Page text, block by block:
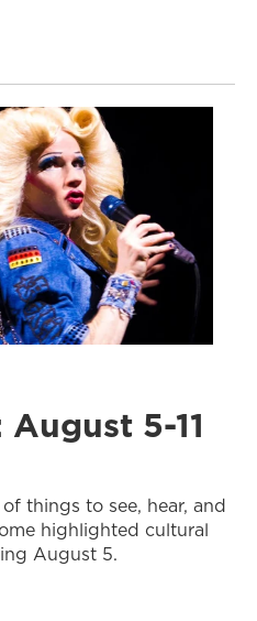
5-11
things to see, hear, and
highlighted cultural
August 5.